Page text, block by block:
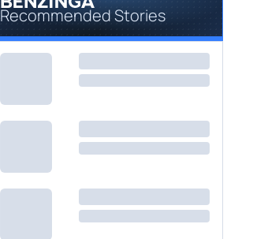
Recommended Stories